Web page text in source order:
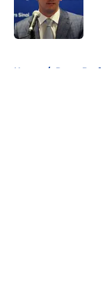
Home / Rams Draft